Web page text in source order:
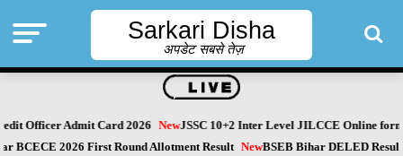
Sarkari Disha
अपडेट सबसे तेज़
Officer Admit Card 2026 NewJSSC 10+2 Inter Level JILCCE Online form
BCECE 2026 First Round Allotment Result NewBSEB Bihar DELED